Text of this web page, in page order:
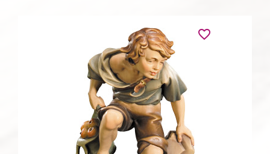
favorite_border